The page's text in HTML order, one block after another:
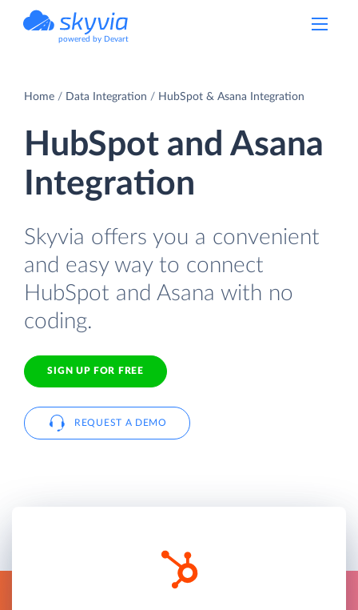
powered by Devart
Home Data Integration HubSpot & Asana Integration
HubSpot and Asana
Integration
Skyvia offers you a convenient
and easy way to connect
HubSpot and Asana with no
coding.
SIGN UP FOR FREE
REQUEST A DEMO